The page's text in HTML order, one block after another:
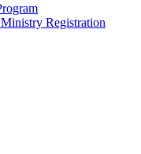
Registration